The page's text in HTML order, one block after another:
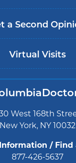
a Second
Virtual Visits
West 168th
New York, NY 10032
/ Find
877-426-5637